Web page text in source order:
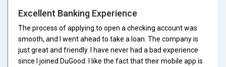
Excellent Banking Experience
The process of applying to open a checking account was
smooth, and I went ahead to take a loan. The company is
just great and friendly. I have never had a bad experience
since I joined DuGood. I like the fact that their mobile app is